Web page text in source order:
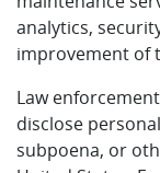
analytics,
improvement of
Law
disclose
subpoena, or